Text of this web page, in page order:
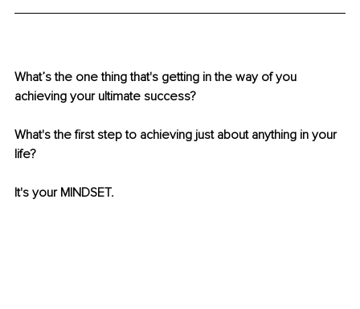
What’s the one thing that's getting in the way of you
achieving your ultimate success?
What's the first step to achieving just about anything in your
life?
It's your MINDSET.